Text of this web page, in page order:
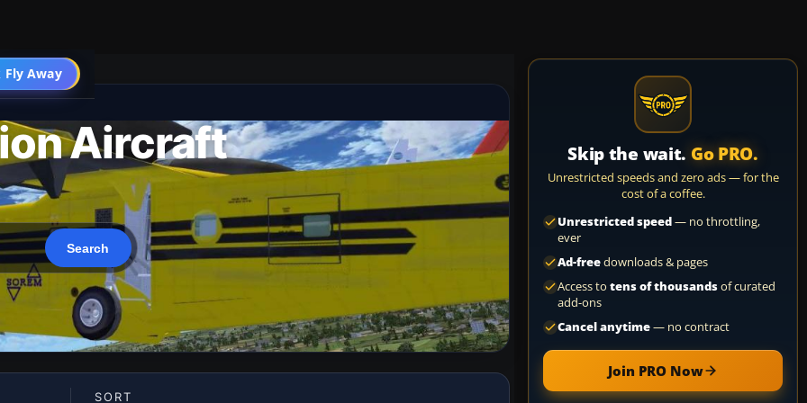
Fly Away
Go PRO
Aircraft
SORT
Skip the wait. Go PRO.
Unrestricted speeds and zero ads — for the
cost of a coffee.
Unrestricted speed— no throttling,
ever
Ad-freedownloads & pages
Access to tens of thousandsof curated
add-ons
Cancel anytime— no contract
Join PRO Now